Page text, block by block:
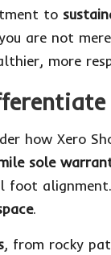
to
are not
more
how Xero
sole
foot
.
, from rocky